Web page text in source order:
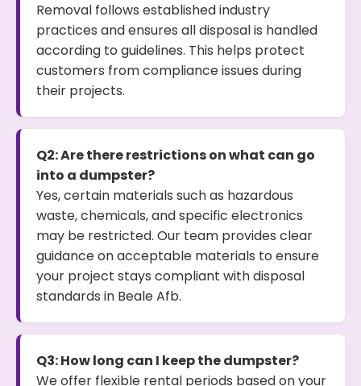
Removal follows established industry
practices and ensures all disposal is handled
according to guidelines. This helps protect
customers from compliance issues during
their projects.
Q2: Are there restrictions on what can go
into a dumpster?
Yes, certain materials such as hazardous
waste, chemicals, and specific electronics
may be restricted. Our team provides clear
guidance on acceptable materials to ensure
your project stays compliant with disposal
standards in Beale Afb.
Q3: How long can I keep the dumpster?
We offer flexible rental periods based on your